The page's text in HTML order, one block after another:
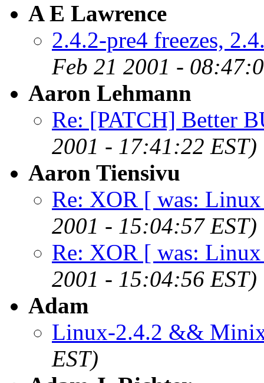
A E Lawrence
2.4.2-pre4 freezes,
Feb 21 2001 -
Aaron Lehmann
Re: [PATCH] Better
2001 - 17:41:22 EST)
Aaron Tiensivu
Re: XOR [ was:
2001 - 15:04:57 EST)
Re: XOR [ was:
2001 - 15:04:56 EST)
Adam
Linux-2.4.2 &&
EST)